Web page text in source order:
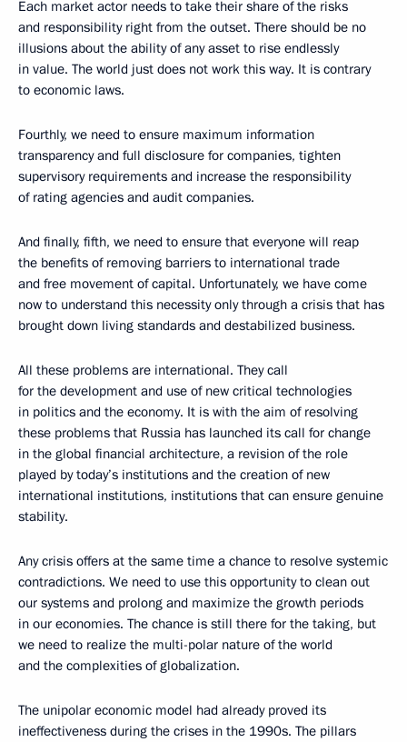
Each market actor needs to take their share of the risks
and responsibility right from the outset. There should be no
illusions about the ability of any asset to rise endlessly
in value. The world just does not work this way. It is contrary
to economic laws.
Fourthly, we need to ensure maximum information
transparency and full disclosure for companies, tighten
supervisory requirements and increase the responsibility
of rating agencies and audit companies.
And finally, fifth, we need to ensure that everyone will reap
the benefits of removing barriers to international trade
and free movement of capital. Unfortunately, we have come
now to understand this necessity only through a crisis that has
brought down living standards and destabilized business.
All these problems are international. They call
for the development and use of new critical technologies
in politics and the economy. It is with the aim of resolving
these problems that Russia has launched its call for change
in the global financial architecture, a revision of the role
played by today’s institutions and the creation of new
international institutions, institutions that can ensure genuine
stability.
Any crisis offers at the same time a chance to resolve systemic
contradictions. We need to use this opportunity to clean out
our systems and prolong and maximize the growth periods
in our economies. The chance is still there for the taking, but
we need to realize the multi-polar nature of the world
and the complexities of globalization.
The unipolar economic model had already proved its
ineffectiveness during the crises in the 1990s. The pillars